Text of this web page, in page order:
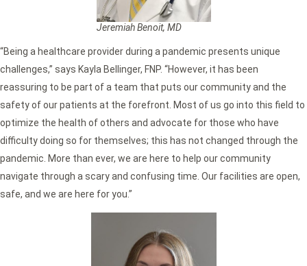
Jeremiah Benoit, MD
“Being a healthcare provider during a pandemic presents unique
challenges,” says Kayla Bellinger, FNP. “However, it has been
reassuring to be part of a team that puts our community and the
safety of our patients at the forefront. Most of us go into this field to
optimize the health of others and advocate for those who have
difficulty doing so for themselves; this has not changed through the
pandemic. More than ever, we are here to help our community
navigate through a scary and confusing time. Our facilities are open,
safe, and we are here for you.”